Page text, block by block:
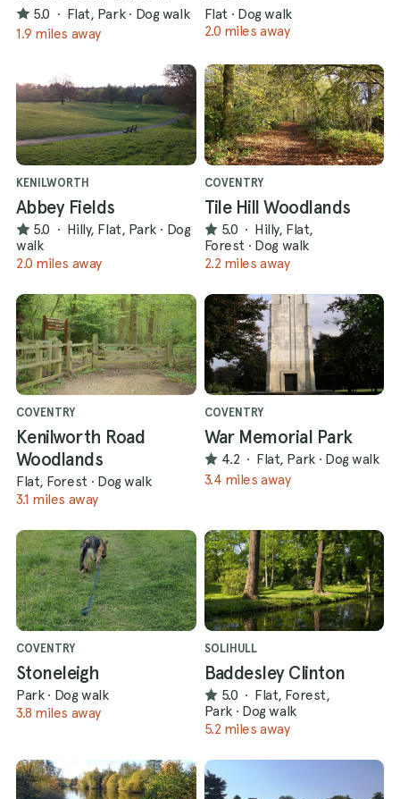
5.0 · Flat, Park · Dog walk
1.9 miles away
Flat · Dog walk
2.0 miles away
KENILWORTH
Abbey Fields
5.0 · Hilly, Flat, Park · Dog
walk
2.0 miles away
COVENTRY
Tile Hill Woodlands
5.0 · Hilly, Flat,
Forest · Dog walk
2.2 miles away
COVENTRY
Kenilworth Road
Woodlands
Flat, Forest · Dog walk
3.1 miles away
COVENTRY
War Memorial Park
4.2 · Flat, Park · Dog walk
3.4 miles away
COVENTRY
Stoneleigh
Park · Dog walk
3.8 miles away
SOLIHULL
Baddesley Clinton
5.0 · Flat, Forest,
Park · Dog walk
5.2 miles away